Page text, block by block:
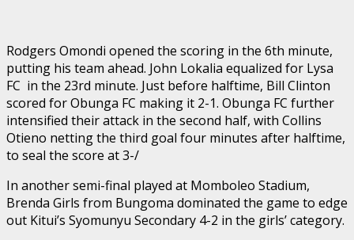
Rodgers Omondi opened the scoring in the 6th minute,
putting his team ahead. John Lokalia equalized for Lysa
FC in the 23rd minute. Just before halftime, Bill Clinton
scored for Obunga FC making it 2-1. Obunga FC further
intensified their attack in the second half, with Collins
Otieno netting the third goal four minutes after halftime,
to seal the score at 3-/
In another semi-final played at Momboleo Stadium,
Brenda Girls from Bungoma dominated the game to edge
out Kitui’s Syomunyu Secondary 4-2 in the girls’ category.